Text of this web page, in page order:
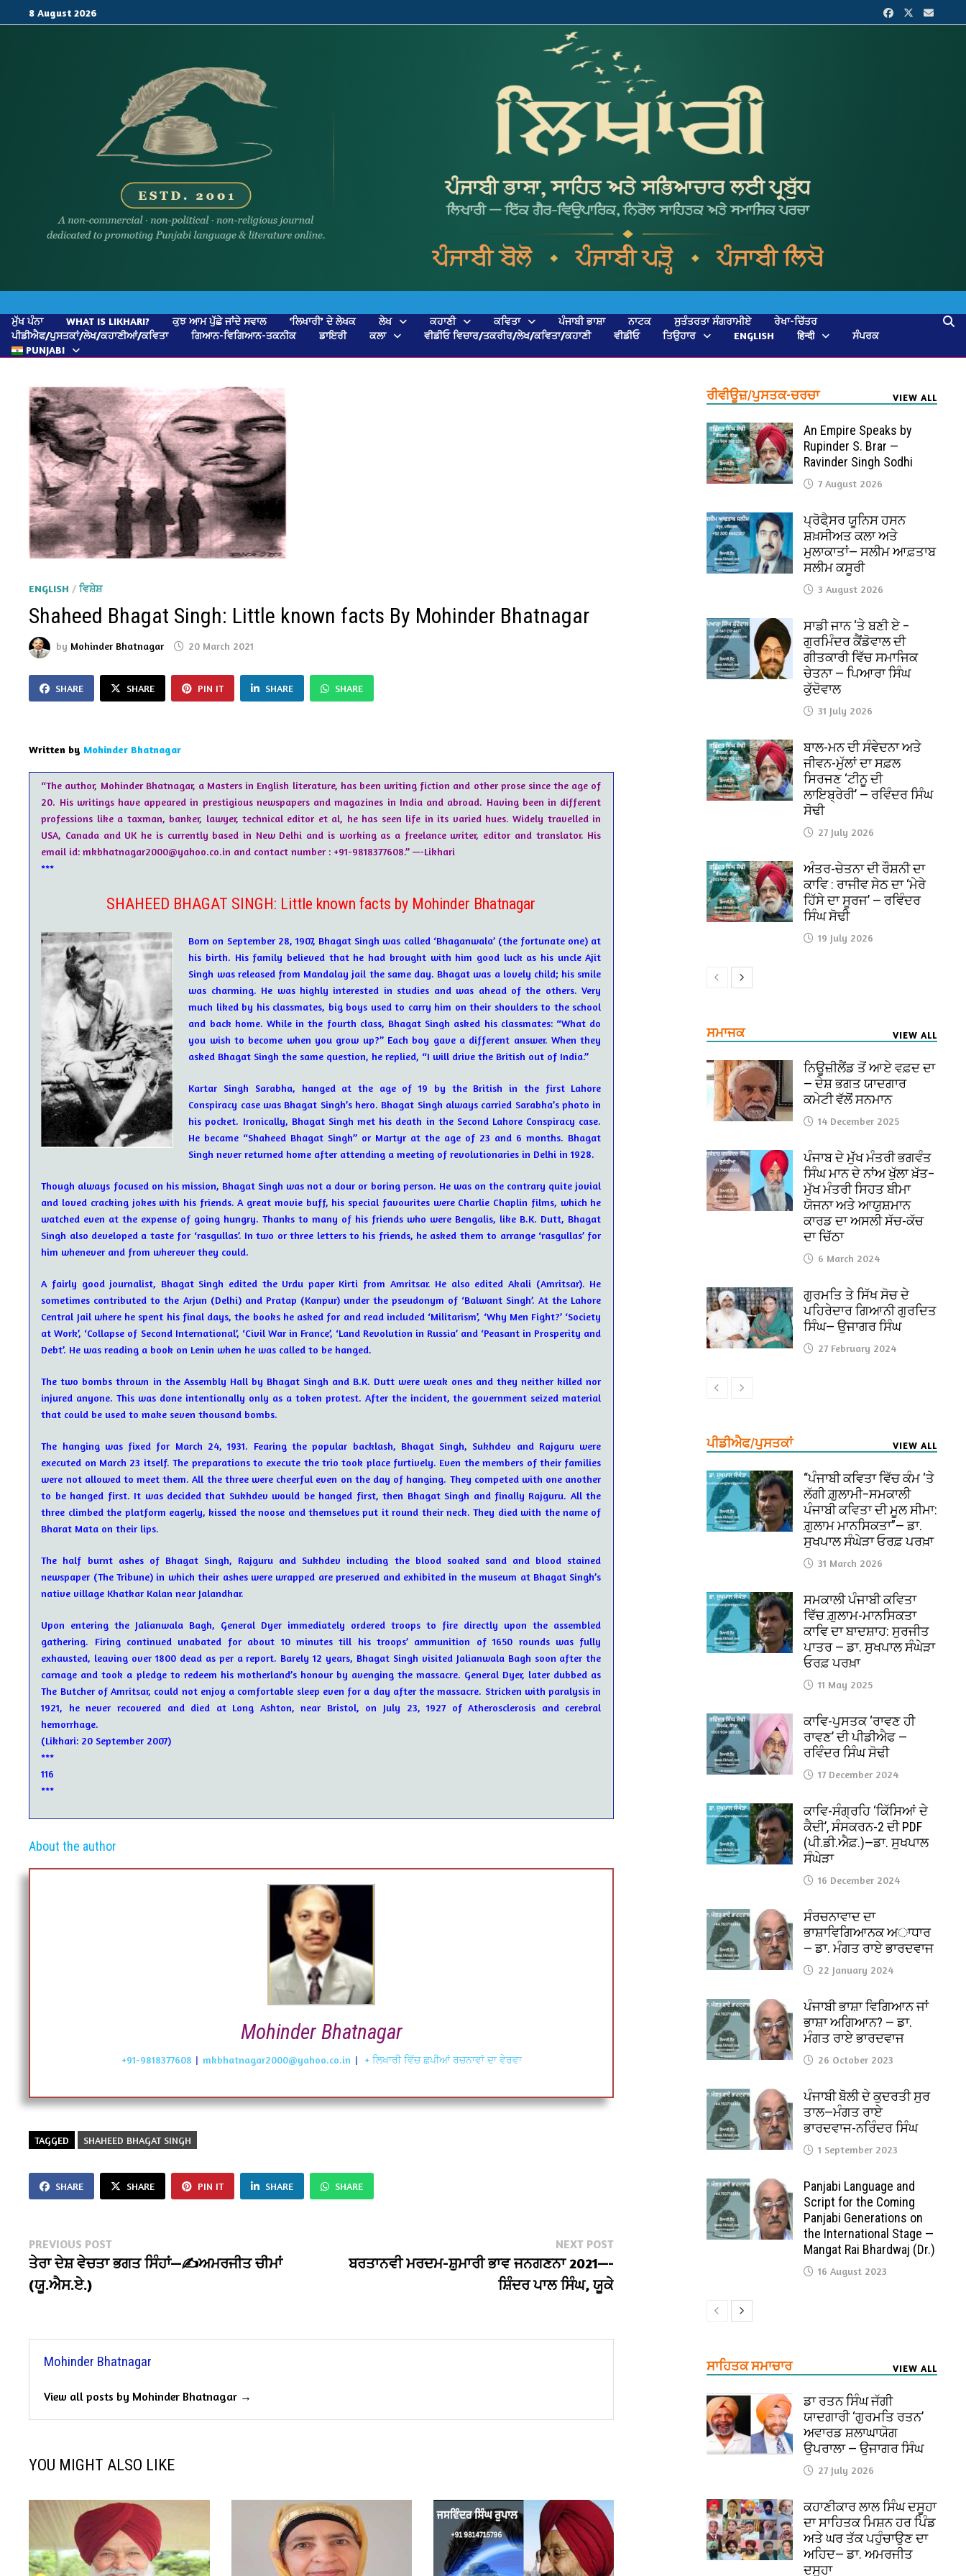
to
8 August 2026
ਮੁੱਖ ਪੰਨਾ WHAT IS LIKHARI? ਕੁਝ ਆਮ ਪੁੱਛੇ ਜਾਂਦੇ ਸਵਾਲ ‘ਲਿਖਾਰੀ’ ਦੇ ਲੇਖਕ ਲੇਖ ਕਹਾਣੀ ਕਵਿਤਾ ਪੰਜਾਬੀ ਭਾਸ਼ਾ ਨਾਟਕ ਸੁਤੰਤਰਤਾ ਸੰਗਰਾਮੀਏ
ਰੇਖਾ-ਚਿੱਤਰ
ਪੀਡੀਐਫ/ਪੁਸਤਕਾਂ/ਲੇਖ/ਕਹਾਣੀਆਂ/ਕਵਿਤਾ
ਗਿਆਨ-ਵਿਗਿਆਨ-ਤਕਨੀਕ ਡਾਇਰੀ ਕਲਾ ਵੀਡੀਓ ਵਿਚਾਰ/ਤਕਰੀਰ/ਲੇਖ/ਕਵਿਤਾ/ਕਹਾਣੀ ਵੀਡੀਓ ਤਿਉਹਾਰ ENGLISH हिन्दी
ਸੰਪਰਕ
PUNJABI
ENGLISH /ਵਿਸ਼ੇਸ਼
Shaheed Bhagat Singh: Little known facts By Mohinder Bhatnagar
by Mohinder Bhatnagar 20 March 2021
SHARE SHARE PIN IT SHARE SHARE
Written by Mohinder Bhatnagar
“The author, Mohinder Bhatnagar, a Masters in English literature, has been writing fiction and other prose since the age of
20. His writings have appeared in prestigious newspapers and magazines in India and abroad. Having been in different
professions like a taxman, banker, lawyer, technical editor et al, he has seen life in its varied hues. Widely travelled in
USA, Canada and UK he is currently based in New Delhi and is working as a freelance writer, editor and translator. His
email id: mkbhatnagar2000@yahoo.co.in and contact number : +91-9818377608.” —-Likhari
***
SHAHEED BHAGAT SINGH: Little known facts by Mohinder Bhatnagar
Born on September 28, 1907, Bhagat Singh was called ‘Bhaganwala’ (the fortunate one) at
his birth. His family believed that he had brought with him good luck as his uncle Ajit
Singh was released from Mandalay jail the same day. Bhagat was a lovely child; his smile
was charming. He was highly interested in studies and was ahead of the others. Very
much liked by his classmates, big boys used to carry him on their shoulders to the school
and back home. While in the fourth class, Bhagat Singh asked his classmates: “What do
you wish to become when you grow up?” Each boy gave a different answer. When they
asked Bhagat Singh the same question, he replied, “I will drive the British out of India.”
Kartar Singh Sarabha, hanged at the age of 19 by the British in the first Lahore
Conspiracy case was Bhagat Singh’s hero. Bhagat Singh always carried Sarabha’s photo in
his pocket. Ironically, Bhagat Singh met his death in the Second Lahore Conspiracy case.
He became “Shaheed Bhagat Singh” or Martyr at the age of 23 and 6 months. Bhagat
Singh never returned home after attending a meeting of revolutionaries in Delhi in 1928.
Though always focused on his mission, Bhagat Singh was not a dour or boring person. He was on the contrary quite jovial
and loved cracking jokes with his friends. A great movie buff, his special favourites were Charlie Chaplin films, which he
watched even at the expense of going hungry. Thanks to many of his friends who were Bengalis, like B.K. Dutt, Bhagat
Singh also developed a taste for ‘rasgullas’. In two or three letters to his friends, he asked them to arrange ‘rasgullas’ for
him whenever and from wherever they could.
A fairly good journalist, Bhagat Singh edited the Urdu paper Kirti from Amritsar. He also edited Akali (Amritsar). He
sometimes contributed to the Arjun (Delhi) and Pratap (Kanpur) under the pseudonym of ‘Balwant Singh’. At the Lahore
Central Jail where he spent his final days, the books he asked for and read included ‘Militarism’, ‘Why Men Fight?’ ‘Society
at Work’, ‘Collapse of Second International’, ‘Civil War in France’, ‘Land Revolution in Russia’ and ‘Peasant in Prosperity and
Debt’. He was reading a book on Lenin when he was called to be hanged.
The two bombs thrown in the Assembly Hall by Bhagat Singh and B.K. Dutt were weak ones and they neither killed nor
injured anyone. This was done intentionally only as a token protest. After the incident, the government seized material
that could be used to make seven thousand bombs.
The hanging was fixed for March 24, 1931. Fearing the popular backlash, Bhagat Singh, Sukhdev and Rajguru were
executed on March 23 itself. The preparations to execute the trio took place furtively. Even the members of their families
were not allowed to meet them. All the three were cheerful even on the day of hanging. They competed with one another
to be hanged first. It was decided that Sukhdev would be hanged first, then Bhagat Singh and finally Rajguru. All the
three climbed the platform eagerly, kissed the noose and themselves put it round their neck. They died with the name of
Bharat Mata on their lips.
The half burnt ashes of Bhagat Singh, Rajguru and Sukhdev including the blood soaked sand and blood stained
newspaper (The Tribune) in which their ashes were wrapped are preserved and exhibited in the museum at Bhagat Singh’s
native village Khatkar Kalan near Jalandhar.
Upon entering the Jalianwala Bagh, General Dyer immediately ordered troops to fire directly upon the assembled
gathering. Firing continued unabated for about 10 minutes till his troops’ ammunition of 1650 rounds was fully
exhausted, leaving over 1800 dead as per a report. Barely 12 years, Bhagat Singh visited Jalianwala Bagh soon after the
carnage and took a pledge to redeem his motherland’s honour by avenging the massacre. General Dyer, later dubbed as
The Butcher of Amritsar, could not enjoy a comfortable sleep even for a day after the massacre. Stricken with paralysis in
1921, he never recovered and died at Long Ashton, near Bristol, on July 23, 1927 of Atherosclerosis and cerebral
hemorrhage.
(Likhari: 20 September 2007)
***
116
***
About the author
Mohinder Bhatnagar
+91-9818377608 | mkbhatnagar2000@yahoo.co.in | + ਲਿਖਾਰੀ ਵਿੱਚ ਛਪੀਆਂ ਰਚਨਾਵਾਂ ਦਾ ਵੇਰਵਾ
TAGGED SHAHEED BHAGAT SINGH
SHARE SHARE PIN IT SHARE SHARE
Post
navigation
PREVIOUS POSTPrevious
post:
ਤੇਰਾ ਦੇਸ਼ ਵੇਚਤਾ ਭਗਤ ਸਿੰਹਾਂ—✍️ਅਮਰਜੀਤ ਚੀਮਾਂ
(ਯੂ.ਐਸ.ਏ.)
NEXT POSTNext
ਬਰਤਾਨਵੀ ਮਰਦਮ-ਸ਼ੁਮਾਰੀ ਭਾਵ ਜਨਗਣਨਾ 2021—-
ਸ਼ਿੰਦਰ ਪਾਲ ਸਿੰਘ, ਯੂਕੇ
Mohinder Bhatnagar
View all posts by Mohinder Bhatnagar →
YOU MIGHT ALSO LIKE
ਰੀਵੀਊਜ਼/ਪੁਸਤਕ-ਚਰਚਾ VIEW ALL
An Empire Speaks by
Rupinder S. Brar —
Ravinder Singh Sodhi
7 August 2026
ਪ੍ਰੋਫੈ਼ਸਰ ਯੂਨਿਸ ਹਸਨ
ਸ਼ਖ਼ਸੀਅਤ ਕਲਾ ਅਤੇ
ਮੁਲਾਕਾਤਾਂ— ਸਲੀਮ ਆਫ਼ਤਾਬ
ਸਲੀਮ ਕਸੂਰੀ
3 August 2026
ਸਾਡੀ ਜਾਨ ‘ਤੇ ਬਣੀ ਏ –
ਗੁਰਮਿੰਦਰ ਕੈਂਡੋਵਾਲ ਦੀ
ਗੀਤਕਾਰੀ ਵਿੱਚ ਸਮਾਜਿਕ
ਚੇਤਨਾ — ਪਿਆਰਾ ਸਿੰਘ
ਕੁੱਦੋਵਾਲ
31 July 2026
ਬਾਲ-ਮਨ ਦੀ ਸੰਵੇਦਨਾ ਅਤੇ
ਜੀਵਨ-ਮੁੱਲਾਂ ਦਾ ਸਫ਼ਲ
ਸਿਰਜਣ ‘ਟੀਨੂ ਦੀ
ਲਾਇਬ੍ਰੇਰੀ’ — ਰਵਿੰਦਰ ਸਿੰਘ
ਸੋਢੀ
27 July 2026
ਅੰਤਰ-ਚੇਤਨਾ ਦੀ ਰੌਸ਼ਨੀ ਦਾ
ਕਾਵਿ : ਰਾਜੀਵ ਸੇਠ ਦਾ ‘ਮੇਰੇ
ਹਿੱਸੇ ਦਾ ਸੂਰਜ’ — ਰਵਿੰਦਰ
ਸਿੰਘ ਸੋਢੀ
19 July 2026
ਸਮਾਜਕ VIEW ALL
ਨਿਊਜ਼ੀਲੈਂਡ ਤੋਂ ਆਏ ਵਫ਼ਦ ਦਾ
— ਦੇਸ਼ ਭਗਤ ਯਾਦਗਾਰ
ਕਮੇਟੀ ਵੱਲੋਂ ਸਨਮਾਨ
14 December 2025
ਪੰਜਾਬ ਦੇ ਮੁੱਖ ਮੰਤਰੀ ਭਗਵੰਤ
ਸਿੰਘ ਮਾਨ ਦੇ ਨਾਂਅ ਖੁੱਲਾ ਖ਼ੱਤ–
ਮੁੱਖ ਮੰਤਰੀ ਸਿਹਤ ਬੀਮਾ
ਯੋਜਨਾ ਅਤੇ ਆਯੁਸ਼ਮਾਨ
ਕਾਰਡ ਦਾ ਅਸਲੀ ਸੱਚ-ਕੱਚ
ਦਾ ਚਿੱਠਾ
6 March 2024
ਗੁਰਮਤਿ ਤੇ ਸਿੱਖ ਸੋਚ ਦੇ
ਪਹਿਰੇਦਾਰ ਗਿਆਨੀ ਗੁਰਦਿਤ
ਸਿੰਘ— ਉਜਾਗਰ ਸਿੰਘ
27 February 2024
ਪੀਡੀਐਫ/ਪੁਸਤਕਾਂ VIEW ALL
“ਪੰਜਾਬੀ ਕਵਿਤਾ ਵਿੱਚ ਕੰਮ ‘ਤੇ
ਲੱਗੀ ਗ਼ੁਲਾਮੀ–ਸਮਕਾਲੀ
ਪੰਜਾਬੀ ਕਵਿਤਾ ਦੀ ਮੂਲ ਸੀਮਾ:
ਗ਼ੁਲਾਮ ਮਾਨਸਿਕਤਾ”— ਡਾ.
ਸੁਖਪਾਲ ਸੰਘੇੜਾ ਓਰਫ਼ ਪਰਖ਼ਾ
31 March 2026
ਸਮਕਾਲੀ ਪੰਜਾਬੀ ਕਵਿਤਾ
ਵਿੱਚ ਗ਼ੁਲਾਮ-ਮਾਨਸਿਕਤਾ
ਕਾਵਿ ਦਾ ਬਾਦਸ਼ਾਹ: ਸੁਰਜੀਤ
ਪਾਤਰ — ਡਾ. ਸੁਖਪਾਲ ਸੰਘੇੜਾ
ਓਰਫ਼ ਪਰਖ਼ਾ
11 May 2025
ਕਾਵਿ-ਪੁਸਤਕ ‘ਰਾਵਣ ਹੀ
ਰਾਵਣ’ ਦੀ ਪੀਡੀਐਫ —
ਰਵਿੰਦਰ ਸਿੰਘ ਸੋਢੀ
17 December 2024
ਕਾਵਿ-ਸੰਗ੍ਰਹਿ ‘ਕਿੱਸਿਆਂ ਦੇ
ਕੈਦੀ’, ਸੰਸਕਰਨ-2 ਦੀ PDF
(ਪੀ.ਡੀ.ਐਫ਼.)—ਡਾ. ਸੁਖਪਾਲ
ਸੰਘੇੜਾ
16 December 2024
ਸੰਰਚਨਾਵਾਦ ਦਾ
ਭਾਸ਼ਾਵਿਗਿਆਨਕ ਅਾਧਾਰ
— ਡਾ. ਮੰਗਤ ਰਾਏ ਭਾਰਦਵਾਜ
22 January 2024
ਪੰਜਾਬੀ ਭਾਸ਼ਾ ਵਿਗਿਆਨ ਜਾਂ
ਭਾਸ਼ਾ ਅਗਿਆਨ? — ਡਾ.
ਮੰਗਤ ਰਾਏ ਭਾਰਦਵਾਜ
26 October 2023
ਪੰਜਾਬੀ ਬੋਲੀ ਦੇ ਕੁਦਰਤੀ ਸੁਰ
ਤਾਲ—ਮੰਗਤ ਰਾਏ
ਭਾਰਦਵਾਜ-ਨਰਿੰਦਰ ਸਿੰਘ
1 September 2023
Panjabi Language and
Script for the Coming
Panjabi Generations on
the International Stage —
Mangat Rai Bhardwaj (Dr.)
16 August 2023
ਸਾਹਿਤਕ ਸਮਾਚਾਰ VIEW ALL
ਡਾ ਰਤਨ ਸਿੰਘ ਜੱਗੀ
ਯਾਦਗਾਰੀ ‘ਗੁਰਮਤਿ ਰਤਨ’
ਅਵਾਰਡ ਸ਼ਲਾਘਾਯੋਗ
ਉਪਰਾਲਾ — ਉਜਾਗਰ ਸਿੰਘ
27 July 2026
ਕਹਾਣੀਕਾਰ ਲਾਲ ਸਿੰਘ ਦਸੂਹਾ
ਦਾ ਸਾਹਿਤਕ ਮਿਸ਼ਨ ਹਰ ਪਿੰਡ
ਅਤੇ ਘਰ ਤੱਕ ਪਹੁੰਚਾਉਣ ਦਾ
ਅਹਿਦ— ਡਾ. ਅਮਰਜੀਤ
ਦਸੂਹਾ